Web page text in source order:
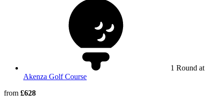
1 Round at
Akenza Golf Course
from £628